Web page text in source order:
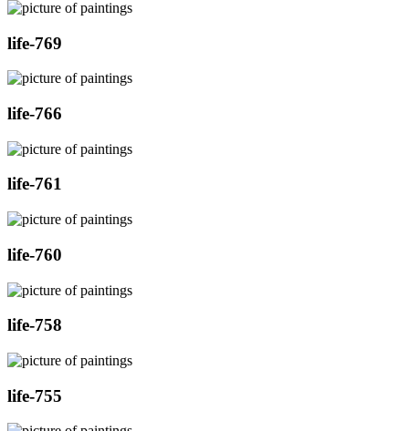
life-769
life-766
life-761
life-760
life-758
life-755